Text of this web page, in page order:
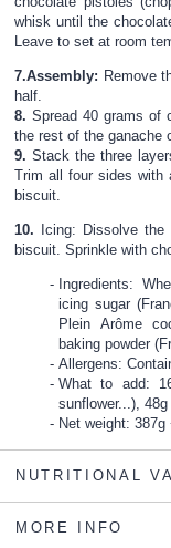
whisk until the
Leave to set at room
7.Assembly: Remove
half.
8. Spread 40 grams of
the rest of the ganache
9. Stack the three
Trim all four sides with
biscuit.
10. Icing: Dissolve
biscuit. Sprinkle with
Ingredients:
icing sugar
Plein Arôme
baking powder
Allergens:
What to add:
sunflower...),
Net weight:
NUTRITIONAL
MORE INFO